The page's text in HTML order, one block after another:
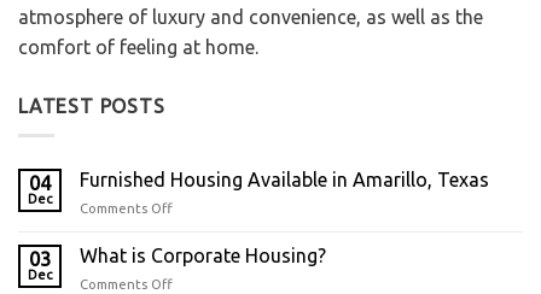
atmosphere of luxury and convenience, as well as the
comfort of feeling at home.
LATEST POSTS
04
Dec
Furnished Housing Available in Amarillo, Texas
Comments Off
03
Dec
What is Corporate Housing?
Comments Off